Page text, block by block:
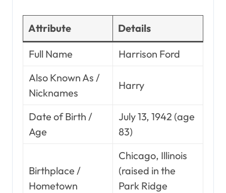
Attribute Details
Full Name
Harrison Ford
Also Known As /
Nicknames
Harry
Date of Birth /
Age
July 13, 1942 (age
83)
Birthplace /
Hometown
Chicago, Illinois
(raised in the
Park Ridge